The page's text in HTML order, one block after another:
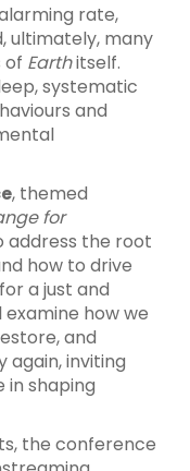
rate,
ultimately, many
of Earthitself.
systematic
and
, themed
for
address the root
how to drive
a just and
examine how we
and
again, inviting
shaping
the conference